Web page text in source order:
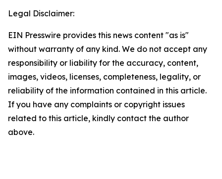
Legal Disclaimer:
EIN Presswire provides this news content "as is"
without warranty of any kind. We do not accept any
responsibility or liability for the accuracy, content,
images, videos, licenses, completeness, legality, or
reliability of the information contained in this article.
If you have any complaints or copyright issues
related to this article, kindly contact the author
above.